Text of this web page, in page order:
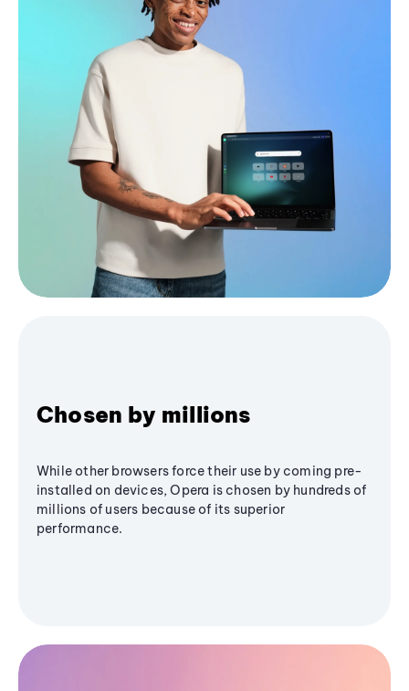
Chosen by millions
While other browsers force their use by coming pre-
installed on devices, Opera is chosen by hundreds of
millions of users because of its superior
performance.